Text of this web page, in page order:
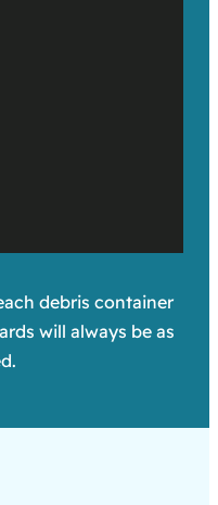
debris container
will always be as